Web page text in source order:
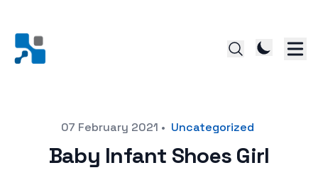
Posted on07 February 2021 • Uncategorized
Baby Infant Shoes Girl